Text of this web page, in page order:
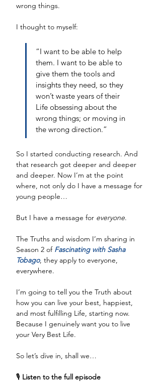
wrong things.
I thought to myself:
“I want to be able to help
them. I want to be able to
give them the tools and
insights they need, so they
won’t waste years of their
Life obsessing about the
wrong things; or moving in
the wrong direction.”
So I started conducting research. And
that research got deeper and deeper
and deeper. Now I’m at the point
where, not only do I have a message for
young people…
But I have a message for everyone.
The Truths and wisdom I’m sharing in
Season 2 of Fascinating with Sasha
Tobago, they apply to everyone,
everywhere.
I’m going to tell you the Truth about
how you can live your best, happiest,
and most fulfilling Life, starting now.
Because I genuinely want you to live
your Very Best Life.
So let’s dive in, shall we…
🎙️ Listen to the full episode